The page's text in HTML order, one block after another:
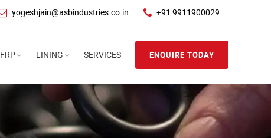
yogeshjain@asbindustries.co.in +91 9911900029
FRP LINING SERVICES ENQUIRE TODAY